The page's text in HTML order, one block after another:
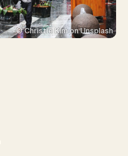
© Christie Kim on Unsplash